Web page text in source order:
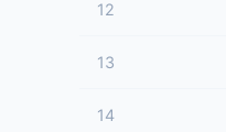
12
13
14